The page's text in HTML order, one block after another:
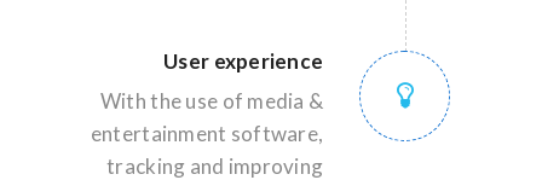
User experience
With the use of media &
entertainment software,
tracking and improving